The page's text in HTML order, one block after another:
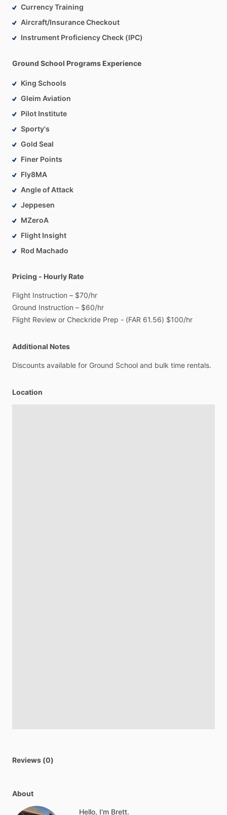
Currency Training
Aircraft/Insurance Checkout
Instrument Proficiency Check (IPC)
Ground School Programs Experience
King Schools
Gleim Aviation
Pilot Institute
Sporty's
Gold Seal
Finer Points
Fly8MA
Angle of Attack
Jeppesen
MZeroA
Flight Insight
Rod Machado
Pricing - Hourly Rate
Flight Instruction – $70​/​hr
Ground Instruction – $60​/​hr
Flight Review or Checkride Prep - (FAR 61.56) $100​/​hr
Additional Notes
Discounts available for Ground School and bulk time rentals.
Location
Reviews (0)
About
Hello, I'm Brett.